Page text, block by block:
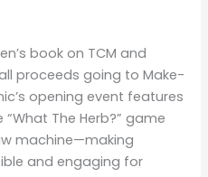
book on TCM and
proceeds going to Make-
opening event features
The Herb?” game
machine—making
and engaging for